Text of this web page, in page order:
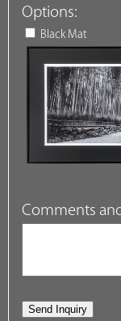
Options:
Black Mat
Comments